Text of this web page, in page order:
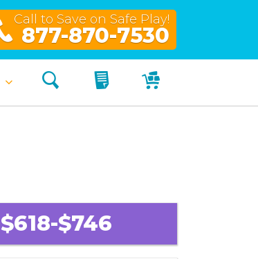
Call to Save on Safe Play!
877-870-7530
Search My QuoteMy Cart
$618-$746